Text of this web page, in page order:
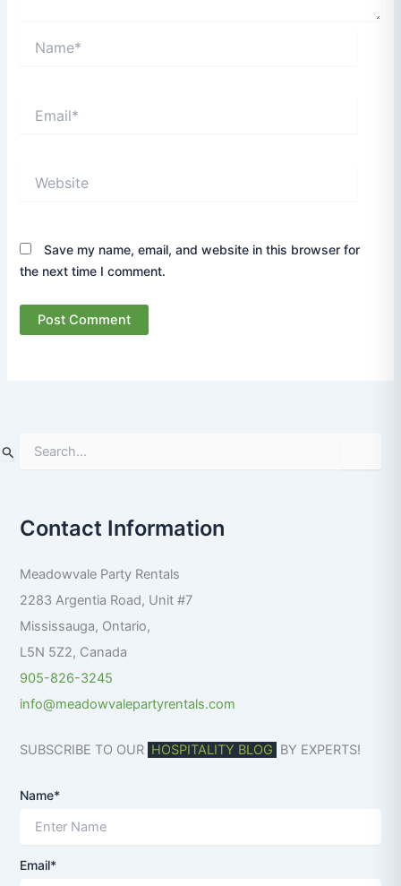
Save my name, email, and website in this browser for
the next time I comment.
e
c
h
o
r
Contact Information
Meadowvale Party Rentals
2283 Argentia Road, Unit #7
Mississauga, Ontario,
L5N 5Z2, Canada
905-826-3245
info@meadowvalepartyrentals.com
SUBSCRIBE TO OUR HOSPITALITY BLOG BY EXPERTS!
Name*
Email*